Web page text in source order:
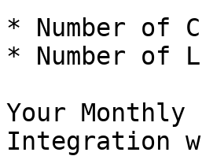
* Number of
* Number
Your
Integration